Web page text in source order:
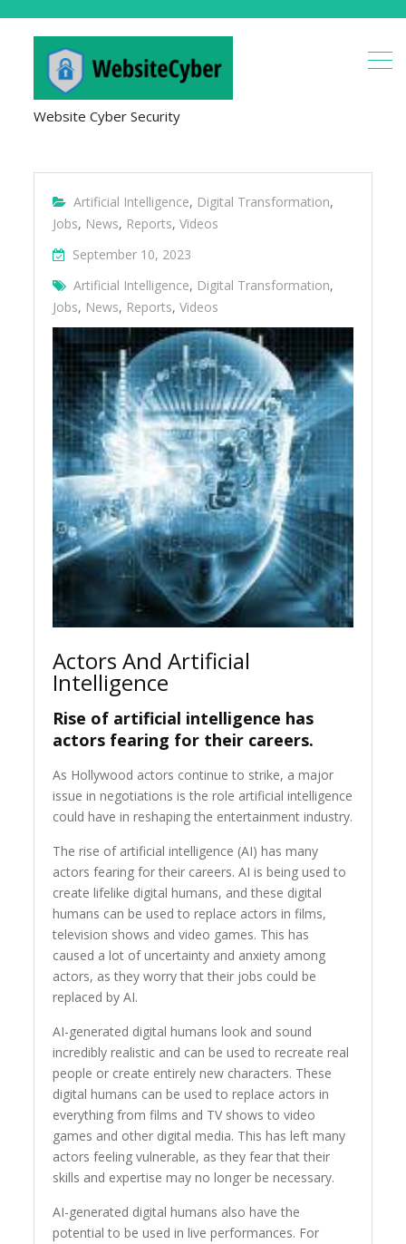
Website Cyber Security
Artificial Intelligence, Digital Transformation,
Jobs, News, Reports,Videos
September 10, 2023
Artificial Intelligence, Digital Transformation,
Jobs, News, Reports,Videos
Actors And Artificial
Intelligence
Rise of artificial intelligence has
actors fearing for their careers.
As Hollywood actors continue to strike, a major
issue in negotiations is the role artificial intelligence
could have in reshaping the entertainment industry.
The rise of artificial intelligence (AI) has many
actors fearing for their careers. AI is being used to
create lifelike digital humans, and these digital
humans can be used to replace actors in films,
television shows and video games. This has
caused a lot of uncertainty and anxiety among
actors, as they worry that their jobs could be
replaced by AI.
AI-generated digital humans look and sound
incredibly realistic and can be used to recreate real
people or create entirely new characters. These
digital humans can be used to replace actors in
everything from films and TV shows to video
games and other digital media. This has left many
actors feeling vulnerable, as they fear that their
skills and expertise may no longer be necessary.
AI-generated digital humans also have the
potential to be used in live performances. For